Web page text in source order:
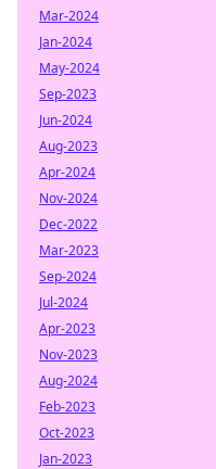
Mar-2024
Jan-2024
May-2024
Sep-2023
Jun-2024
Aug-2023
Apr-2024
Nov-2024
Dec-2022
Mar-2023
Sep-2024
Jul-2024
Apr-2023
Nov-2023
Aug-2024
Feb-2023
Oct-2023
Jan-2023